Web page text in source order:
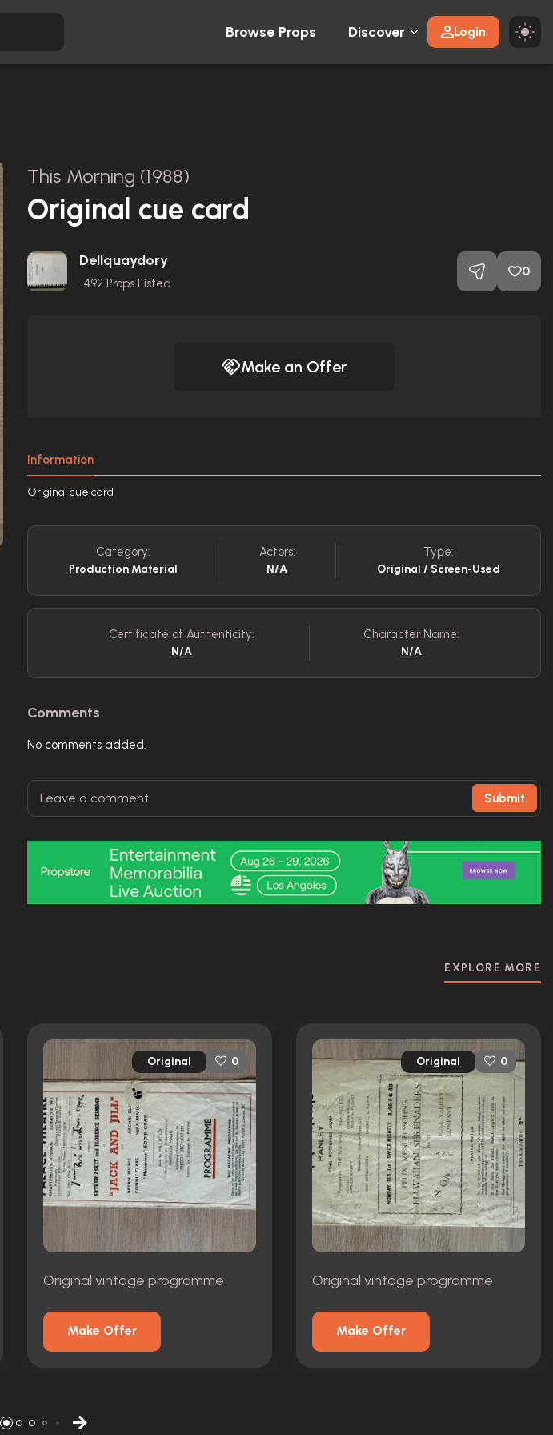
Browse Props Discover Login
This Morning (1988)
Original cue card
Dellquaydory
492 Props Listed
0
Make an Offer
Information
Original cue card
Category:
Production Material
Actors:
N/A
Type:
Original / Screen-Used
Certificate of Authenticity:
N/A
Character Name:
N/A
Comments
No comments added.
Submit
EXPLORE MORE
Original 0
Original vintage programme
Make Offer
Original 0
Original vintage programme
Make Offer